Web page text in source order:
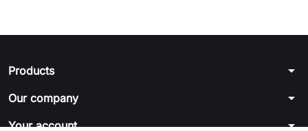
Products arrow_drop_down
Our company arrow_drop_down
Your account arrow_drop_down